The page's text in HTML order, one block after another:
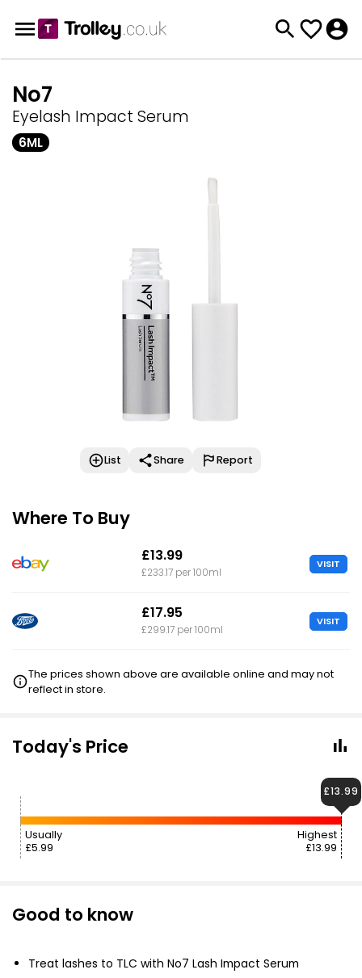
No7
Eyelash Impact Serum
6ML
List Share Report
Where To Buy
£13.99
£233.17 per 100ml
VISIT
£17.95
£299.17 per 100ml
VISIT
The prices shown above are available online and may not
reflect in store.
Today's Price
Usually
£5.99
Highest
£13.99
£13.99
Good to know
Treat lashes to TLC with No7 Lash Impact Serum